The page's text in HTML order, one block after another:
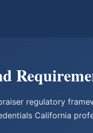
regulatory
California